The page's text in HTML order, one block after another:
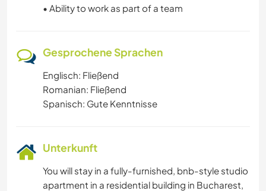
• Ability to work as part of a team
Gesprochene Sprachen
Englisch: Fließend
Romanian: Fließend
Spanisch: Gute Kenntnisse
Unterkunft
You will stay in a fully-furnished, bnb-style studio
apartment in a residential building in Bucharest,